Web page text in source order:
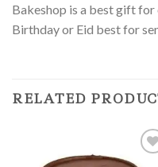
Bakeshop is a best gift
Birthday or Eid best for
RELATED